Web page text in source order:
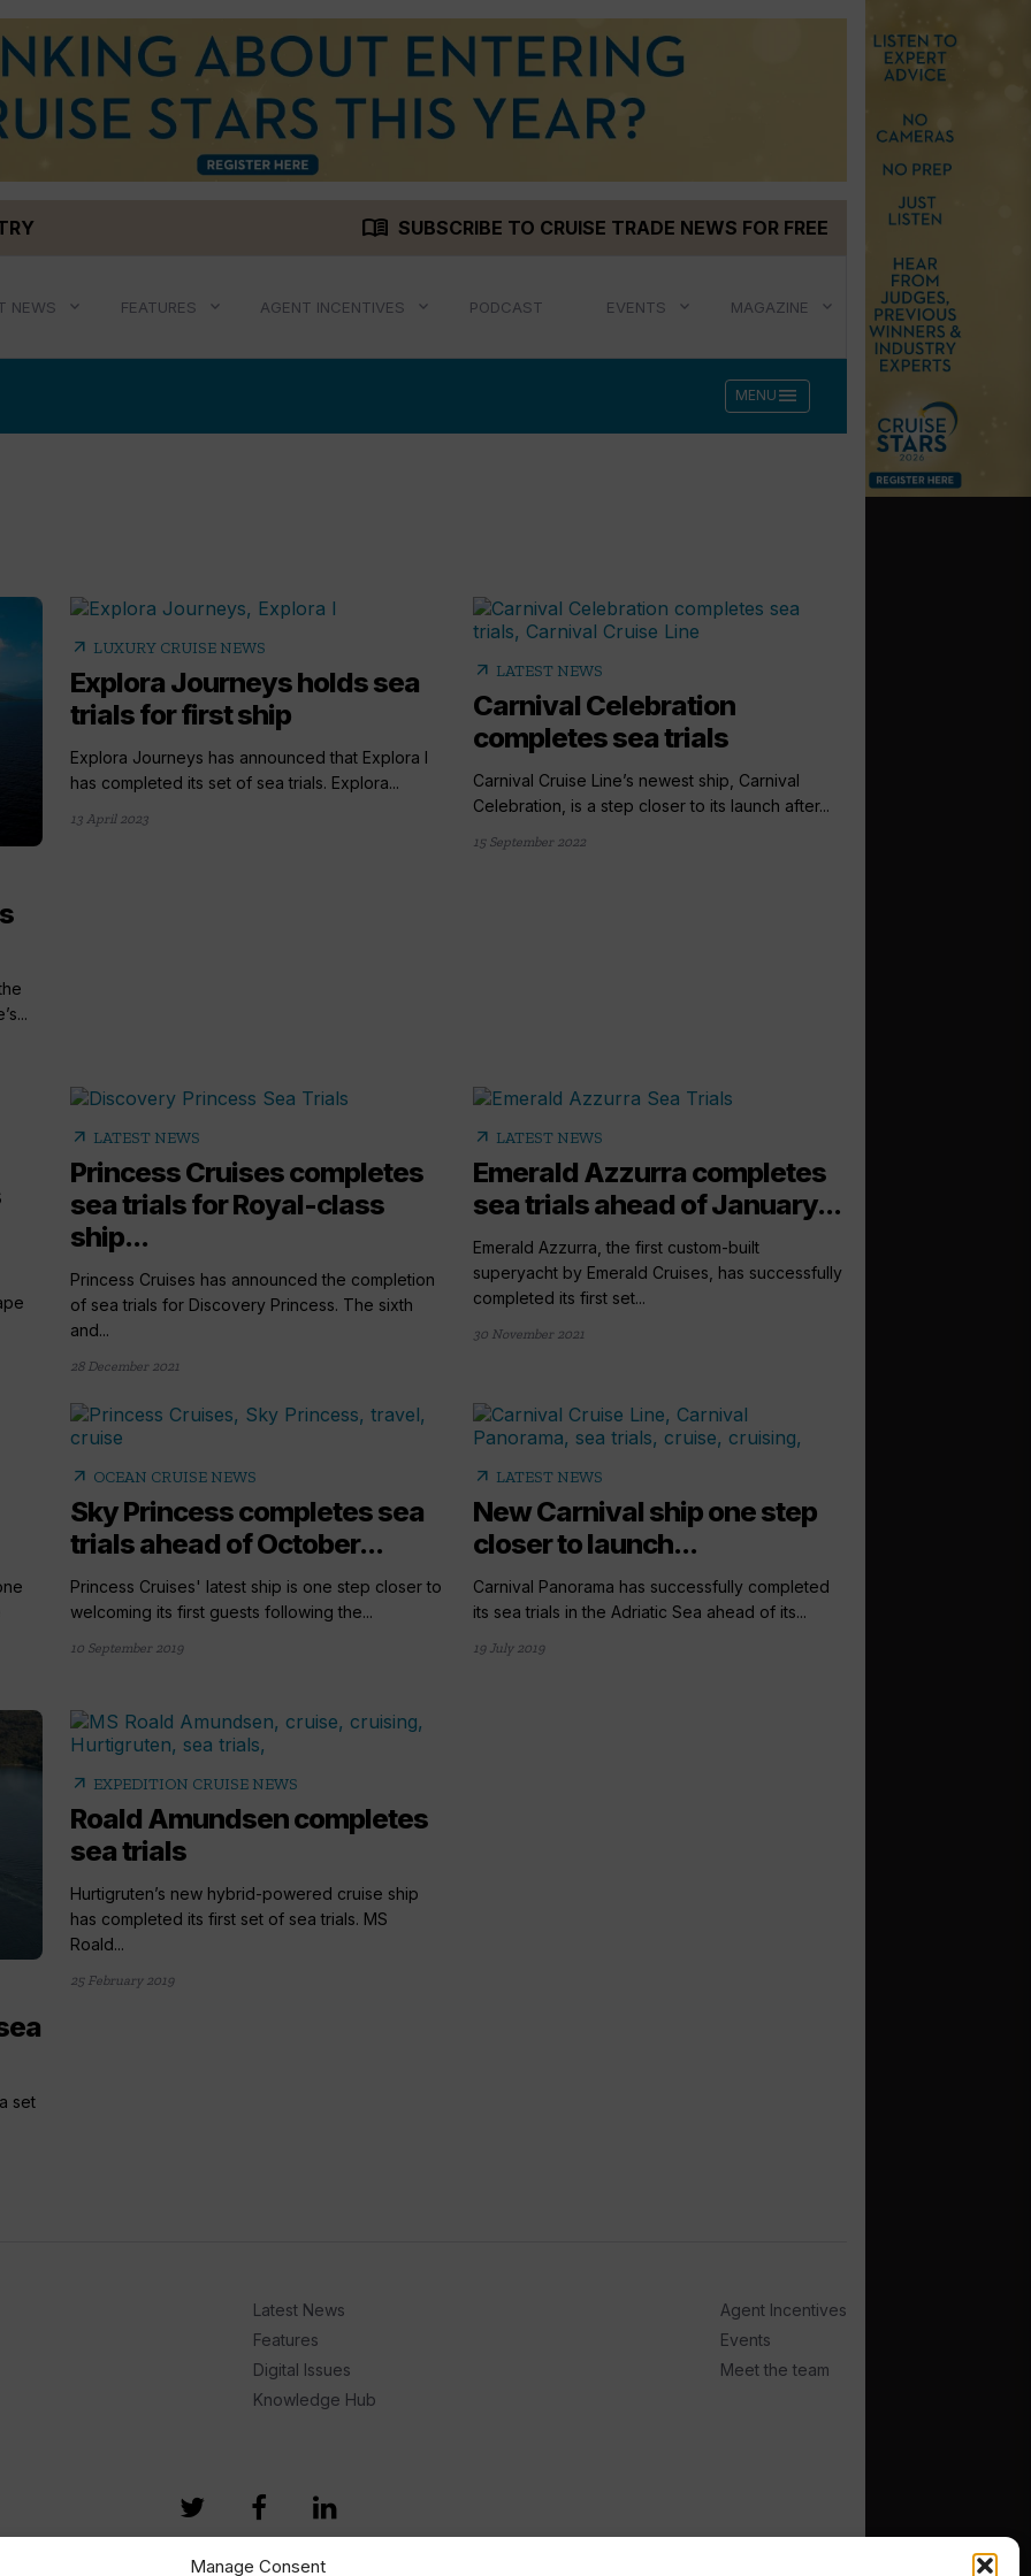
Manage Consent
menu_book SUBSCRIBE TO CRUISE TRADE NEWS FOR FREE
NEWS FEATURES AGENT INCENTIVES PODCAST EVENTS MAGAZINE
MENU menu
arrow_outward LUXURY CRUISE NEWS
Explora Journeys holds sea
trials for first ship
Explora Journeys has announced that Explora I
has completed its set of sea trials. Explora...
13 April 2023
arrow_outward LATEST NEWS
Carnival Celebration
completes sea trials
Carnival Cruise Line’s newest ship, Carnival
Celebration, is a step closer to its launch after...
15 September 2022
arrow_outward LATEST NEWS
Princess Cruises completes
sea trials for Royal-class
ship...
Princess Cruises has announced the completion
of sea trials for Discovery Princess. The sixth
and...
28 December 2021
arrow_outward LATEST NEWS
Emerald Azzurra completes
sea trials ahead of January...
Emerald Azzurra, the first custom-built
superyacht by Emerald Cruises, has successfully
completed its first set...
30 November 2021
arrow_outward OCEAN CRUISE NEWS
Sky Princess completes sea
trials ahead of October...
Princess Cruises' latest ship is one step closer to
welcoming its first guests following the...
10 September 2019
arrow_outward LATEST NEWS
New Carnival ship one step
closer to launch...
Carnival Panorama has successfully completed
its sea trials in the Adriatic Sea ahead of its...
19 July 2019
set
arrow_outward EXPEDITION CRUISE NEWS
Roald Amundsen completes
sea trials
Hurtigruten’s new hybrid-powered cruise ship
has completed its first set of sea trials. MS
Roald...
25 February 2019
Latest News
Features
Digital Issues
Knowledge Hub
Agent Incentives
Events
Meet the team